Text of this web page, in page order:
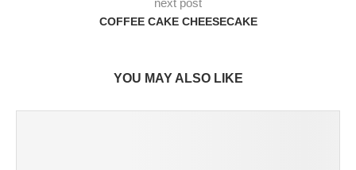
next post
COFFEE CAKE CHEESECAKE
YOU MAY ALSO LIKE